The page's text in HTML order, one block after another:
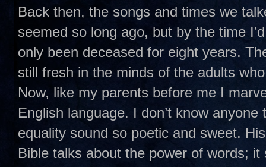
Back then, the songs and times we
seemed so long ago, but by the time
only been deceased for eight years.
still fresh in the minds of the adults
Now, like my parents before me I
English language. I don’t know
equality sound so poetic and sweet.
Bible talks about the power of words; it